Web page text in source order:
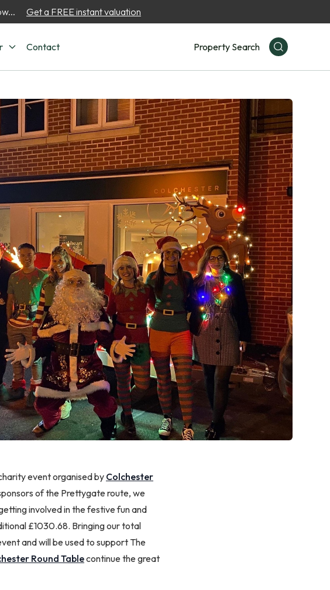
Get a FREE instant valuation
Contact Property Search
event organised by Colchester
of the Prettygate route, we
involved in the festive fun and
£1030.68. Bringing our total
and will be used to support The
Round Tablecontinue the great